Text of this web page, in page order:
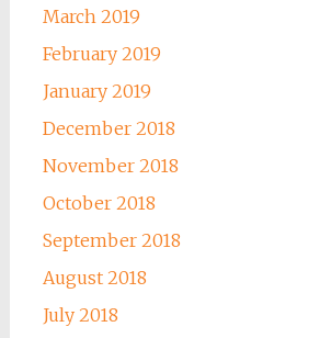
March 2019
February 2019
January 2019
December 2018
November 2018
October 2018
September 2018
August 2018
July 2018